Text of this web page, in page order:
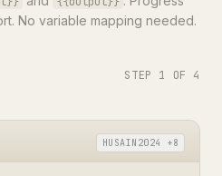
No variable mapping needed.
STEP 1 OF 4
HUSAIN2024 +8